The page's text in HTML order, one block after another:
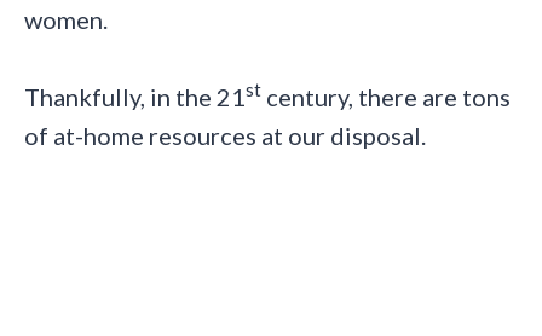
women.
Thankfully, in the 21st century, there are tons
of at-home resources at our disposal.